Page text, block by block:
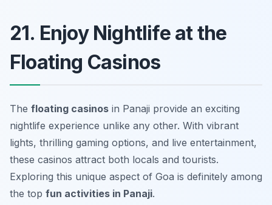
21. Enjoy Nightlife at the
Floating Casinos
The floating casinos in Panaji provide an exciting
nightlife experience unlike any other. With vibrant
lights, thrilling gaming options, and live entertainment,
these casinos attract both locals and tourists.
Exploring this unique aspect of Goa is definitely among
the top fun activities in Panaji.